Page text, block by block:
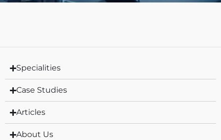
Specialities
Case Studies
Articles
About Us